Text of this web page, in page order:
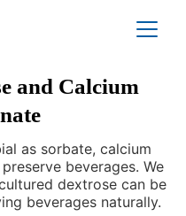
and Calcium
as sorbate, calcium
beverages. We
dextrose can be
beverages naturally.